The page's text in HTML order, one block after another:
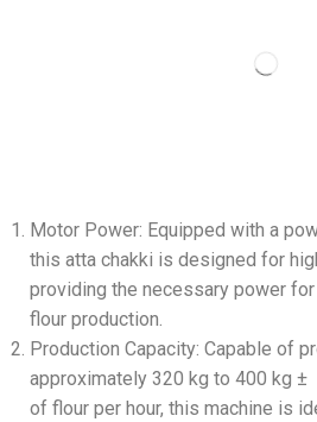
Motor Power: Equipped with a
this atta chakki is designed for
providing the necessary power
flour production.
Production Capacity: Capable of
approximately 320 kg to 400 kg ±
of flour per hour, this machine is